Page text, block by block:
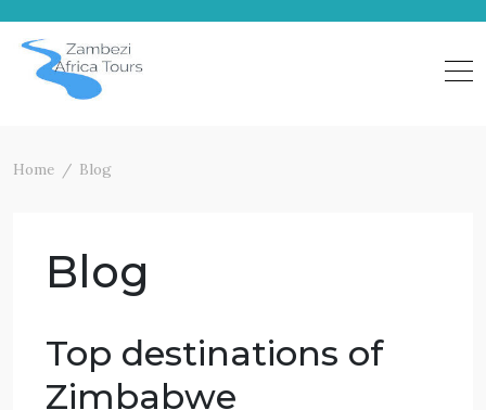
content
Home Blog
Blog
Top destinations of
Zimbabwe